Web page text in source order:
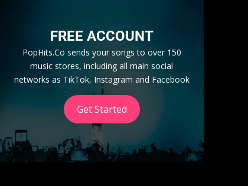
FREE ACCOUNT
PopHits.Co sends your songs to over 150
music stores, including all main social
networks as TikTok, Instagram and Facebook
Get Started